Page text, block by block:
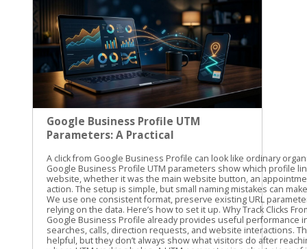
Google Business Profile UTM
Parameters: A Practical
A click from Google Business Profile can look like ordinary organic traffic unless you label it. Google Business Profile UTM parameters show which profile link brought someone to your website, whether it was the main website button, an appointment link, or another available action. The setup is simple, but small naming mistakes can make GA4 reports difficult to read. We use one consistent format, preserve existing URL parameters, and test every link before relying on the data. Here’s how to set it up. Why Track Clicks From a Google Business Profile? Google Business Profile already provides useful performance information, such as searches, calls, direction requests, and website interactions. Those profile metrics are helpful, but they don’t always show what visitors do after reaching your website. That’s where UTM tracking helps. A UTM parameter is a short piece of information added to the end of a URL. When someone clicks the tagged link, GA4 can record details about the visit, including the source, medium, and campaign. For example, you can separate traffic from: The primary website link on your profile An appointment or booking link, where available A menu, order, or service link, where available A link used in a Google Business Profile post This gives you a clearer view of what happens after the profile click. You can compare sessions, landing pages, form submissions, purchases, or other key events in GA4. UTMs don’t improve local rankings by themselves. They also don’t replace the performance data inside Business Profile. Their job is different: they help connect a profile click with activity on your website. Our standard starting point is utm_source=google&utm_medium=organic&utm_campaign=gbp. We then add utm_content when we need to distinguish one profile link from another. For a GBP-specific naming process, Claire Carlile’s UTM tagging guide includes practical examples and a tracking worksheet. A profile can generate a website visit without generating a lead. UTM tracking helps you measure the visit, while GA4 key events help you measure what happened next. How Google Business Profile UTM Parameters Work UTM parameters are key-value pairs attached to a URL. Each parameter has a name, followed by an equals sign and a value. Multiple parameters are joined with an ampersand. Here’s what the common parameters mean: ParameterRecommended valueWhat it identifiesutm_sourcegoogleThe traffic sourceutm_mediumorganicThe traffic typeutm_campaigngbpThe campaign or channel groupingutm_contentwebsite-buttonThe specific link or actionutm_termUsually omittedA keyword or paid search term The first three parameters are enough for basic tracking. We recommend adding utm_content when your profile has more than one website destination. A main website link and an appointment link should not look identical in your reports. Use lowercase values throughout. GA4 can treat uppercase and lowercase values as different text, so GBP, gbp, and Gbp may create separate campaign rows. Lowercase naming keeps reports cleaner. A practical naming system might look like this: utm_source=google utm_medium=organic utm_campaign=gbp utm_content=website-button utm_content=appointment-link utm_content=menu-link The exact utm_content value is up to you. The important part is consistency. Don’t call one link booking, another appointment-link, and a third book-now unless those differences matter to your reporting. Build a Copyable UTM Template Start with the full URL for the page you want visitors to reach. Then add the tracking parameters at the end. For a primary website link, use: https://yourdomain.com/?utm_source=google&utm_medium=organic&utm_campaign=gbp&utm_content=website-button For an appointment or booking destination, use: https://yourdomain.com/book?utm_source=google&utm_medium=organic&utm_campaign=gbp&utm_content=appointment-link For a menu or service page, use: https://yourdomain.com/menu?utm_source=google&utm_medium=organic&utm_campaign=gbp&utm_content=menu-link Replace yourdomain.com and the page paths with your actual website addresses. Keep the parameter names exactly as written, and use lowercase values. Preserve Existing URL Parameters Check the original URL before adding anything. If the URL has no query parameters, start the UTM string with a question mark: https://yourdomain.com/services?utm_source=google&utm_medium=organic&utm_campaign=gbp If the URL already contains a question mark and another parameter, use an ampersand instead: https://yourdomain.com/services?location=cleveland&utm_source=google&utm_medium=organic&utm_campaign=gbp This detail matters. Adding a second question mark can break the URL or prevent the original parameter from working correctly. If the existing URL already includes UTMs, don’t add a duplicate set. Update the current values or create a clean version that keeps the original parameters. The finished URL should contain one clear set of campaign values. Avoid putting customer names, email addresses, phone numbers, or other personal information into UTM values. Campaign parameters can appear in browser addresses, analytics reports, and other systems. Add the Tagged URL to Your Business Profile The exact editing options can vary by business type, account setup, and region. Use the link field that is available for the destination you want to track. Sign in to the Google account that manages the Business Profile. Find the profile in Google Search or open it through Google Maps. Choose the option to edit the profile. Open the website field or another available link field. Paste the complete UTM-tagged URL. Save the change and test the published link. The main website field is the usual starting point. Some profiles also show options for appointments, bookings, menus, orders, or other customer actions. Don’t assume every business will have the same fields. If a link option appears in your profile, use the full tagged destination URL only when that destination supports the added parameters. After saving, open the profile as a customer would. Test the link on a phone and a desktop if possible. Confirm that it reaches the correct page, loads securely, and keeps any important URL parameters through redirects. Watch for common problems such as: A missing https:// A typo in the landing page path A second question mark before the UTMs A booking platform that removes query parameters A redirect that sends visitors to the wrong page We recommend recording each tagged URL in a simple spreadsheet. Include the profile location, link type, landing page, UTM campaign, UTM content, and date added. This makes future updates easier, especially when several locations share the same website. Find Google Business Profile Traffic in GA4 Once the